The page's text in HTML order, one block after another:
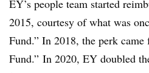
EY’s people team started
2015, courtesy of what was
Fund.” In 2018, the perk came
Fund.” In 2020, EY doubled